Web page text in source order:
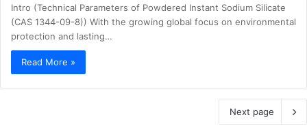
Intro (Technical Parameters of Powdered Instant Sodium Silicate
(CAS 1344-09-8)) With the growing global focus on environmental
protection and lasting…
Read More »
Next page